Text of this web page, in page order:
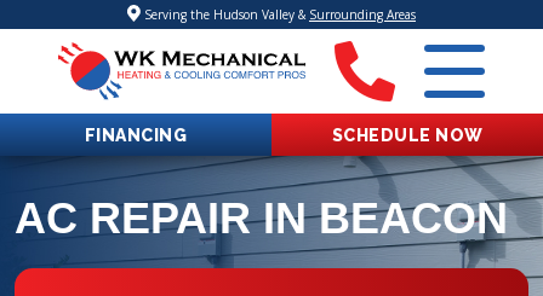
Serving the Hudson Valley & Surrounding Areas
FINANCING SCHEDULE NOW
AC REPAIR IN BEACON